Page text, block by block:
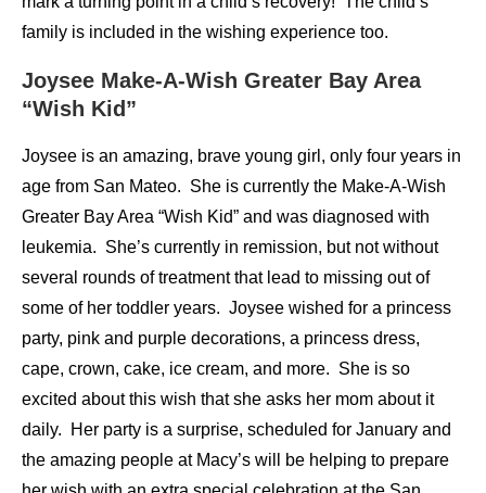
family is included in the wishing experience too.
Joysee Make-A-Wish Greater Bay Area
“Wish Kid”
Joysee is an amazing, brave young girl, only four years in
age from San Mateo. She is currently the Make-A-Wish
Greater Bay Area “Wish Kid” and was diagnosed with
leukemia. She’s currently in remission, but not without
several rounds of treatment that lead to missing out of
some of her toddler years. Joysee wished for a princess
party, pink and purple decorations, a princess dress,
cape, crown, cake, ice cream, and more. She is so
excited about this wish that she asks her mom about it
daily. Her party is a surprise, scheduled for January and
the amazing people at Macy’s will be helping to prepare